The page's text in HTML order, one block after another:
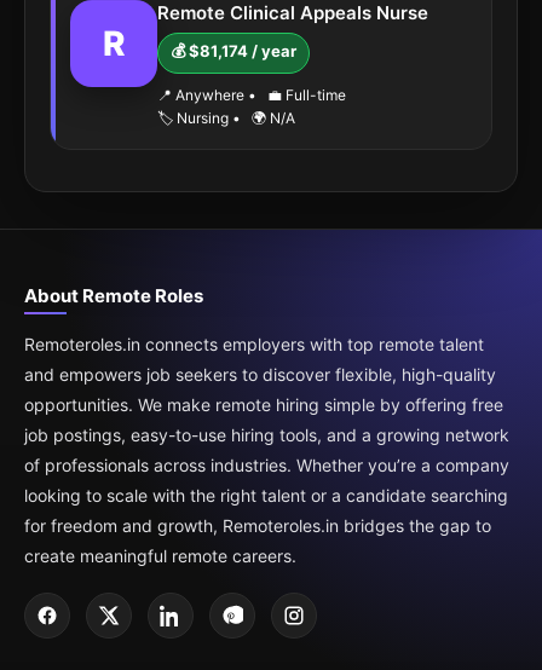
R
Remote Clinical Appeals Nurse
💰 $81,174 / year
📍 Anywhere •
💼 Full-time
🏷️ Nursing • 🌍 N/A
About Remote Roles
Remoteroles.in connects employers with top remote talent
and empowers job seekers to discover flexible, high-quality
opportunities. We make remote hiring simple by offering free
job postings, easy-to-use hiring tools, and a growing network
of professionals across industries. Whether you’re a company
looking to scale with the right talent or a candidate searching
for freedom and growth, Remoteroles.in bridges the gap to
create meaningful remote careers.